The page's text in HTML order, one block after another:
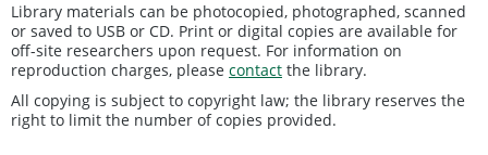
Library materials can be photocopied, photographed, scanned
or saved to USB or CD. Print or digital copies are available for
off-site researchers upon request. For information on
reproduction charges, please contact the library.
All copying is subject to copyright law; the library reserves the
right to limit the number of copies provided.